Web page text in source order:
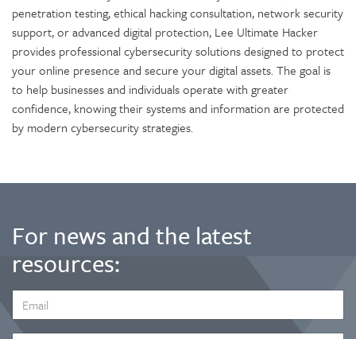
penetration testing, ethical hacking consultation, network security
support, or advanced digital protection, Lee Ultimate Hacker
provides professional cybersecurity solutions designed to protect
your online presence and secure your digital assets. The goal is
to help businesses and individuals operate with greater
confidence, knowing their systems and information are protected
by modern cybersecurity strategies.
For news and the latest
resources:
ADDRESS
*